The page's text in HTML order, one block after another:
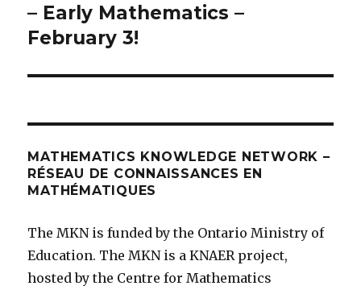
post:
– Early Mathematics –
February 3!
MATHEMATICS KNOWLEDGE NETWORK –
RÉSEAU DE CONNAISSANCES EN
MATHÉMATIQUES
The MKN is funded by the Ontario Ministry of
Education. The MKN is a KNAER project,
hosted by the Centre for Mathematics